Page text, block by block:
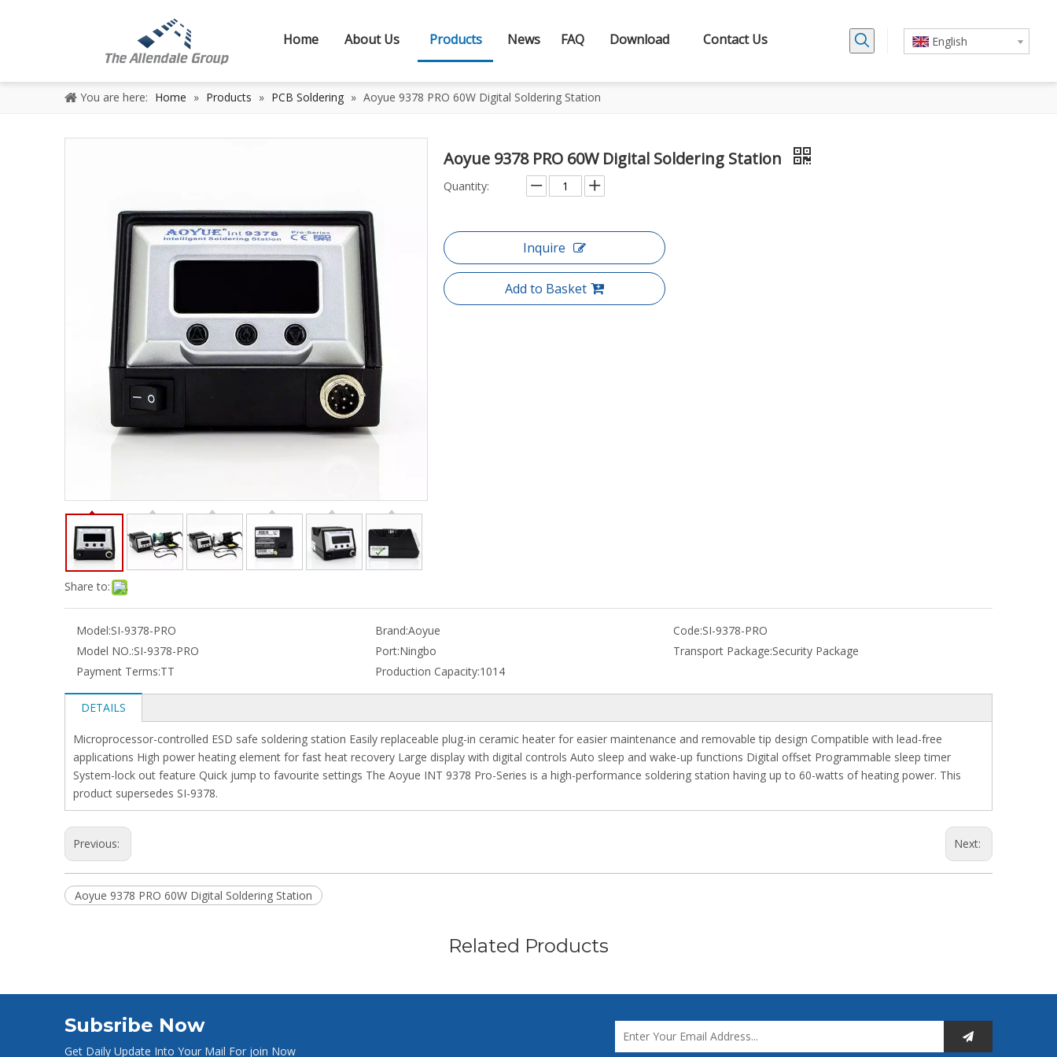
Home About Us Products News FAQ Download Contact Us English
You are here: Home » Products » PCB Soldering » Aoyue 9378 PRO 60W Digital Soldering Station
Share to:
Aoyue 9378 PRO 60W Digital Soldering Station
Quantity:
Inquire
Add to Basket
Model:SI-9378-PRO Brand:Aoyue Code:SI-9378-PRO
Model NO.:SI-9378-PRO Port:Ningbo Transport Package:Security Package
Payment Terms:TT Production Capacity:1014
DETAILS
Microprocessor-controlled ESD safe soldering station Easily replaceable plug-in ceramic heater for easier maintenance and removable tip design Compatible with lead-free
applications High power heating element for fast heat recovery Large display with digital controls Auto sleep and wake-up functions Digital offset Programmable sleep timer
System-lock out feature Quick jump to favourite settings The Aoyue INT 9378 Pro-Series is a high-performance soldering station having up to 60-watts of heating power. This
product supersedes SI-9378.
Previous: Next:
Aoyue 9378 PRO 60W Digital Soldering Station
Related Products
Subsribe Now
Get Daily Update Into Your Mail For join Now